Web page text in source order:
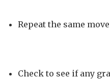
Repeat the same
Check to see if any